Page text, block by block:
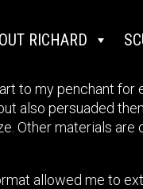
RICHARD
to my penchant
also persuaded
materials are
allowed me to